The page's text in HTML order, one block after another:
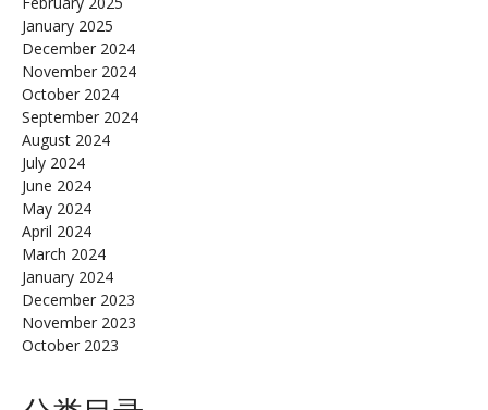
January 2025
December 2024
November 2024
October 2024
September 2024
August 2024
July 2024
June 2024
May 2024
April 2024
March 2024
January 2024
December 2023
November 2023
October 2023